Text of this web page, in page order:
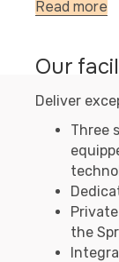
Read more
Our
Deliver
Three
the